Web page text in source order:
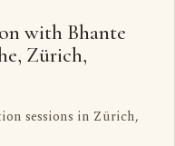
with Bhante
Zürich,
sessions in Zürich,